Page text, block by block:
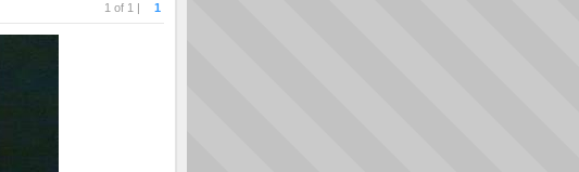
1 of 1 | 1